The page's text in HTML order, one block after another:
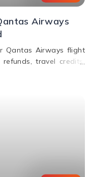
Airways
Qantas Airways flight
travel credits,